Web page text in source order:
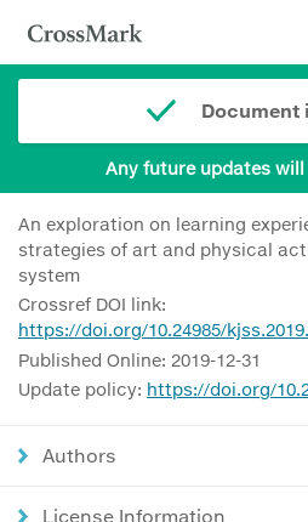
Document
Any future updates
An exploration on learning
strategies of art and physical
system
Crossref DOI link:
https://doi.org/10.24985/
Published Online: 2019-12-31
Update policy: https://doi.org/
Authors
License Information